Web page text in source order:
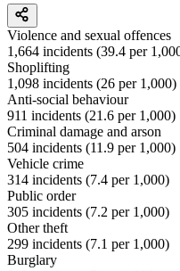
Violence and sexual offences
1,664 incidents (39.4 per
Shoplifting
1,098 incidents (26 per 1,000)
Anti-social behaviour
911 incidents (21.6 per 1,000)
Criminal damage and arson
504 incidents (11.9 per 1,000)
Vehicle crime
314 incidents (7.4 per 1,000)
Public order
305 incidents (7.2 per 1,000)
Other theft
299 incidents (7.1 per 1,000)
Burglary